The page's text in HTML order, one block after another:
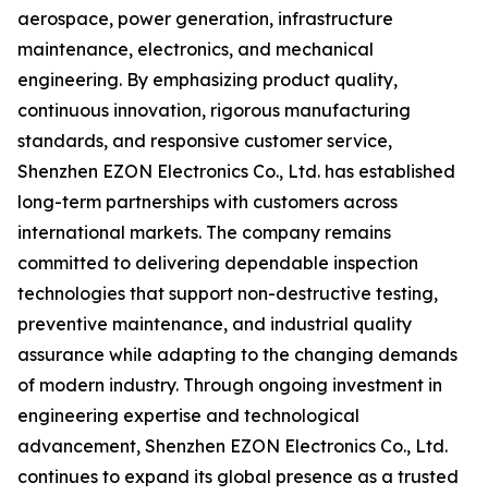
aerospace, power generation, infrastructure
maintenance, electronics, and mechanical
engineering. By emphasizing product quality,
continuous innovation, rigorous manufacturing
standards, and responsive customer service,
Shenzhen EZON Electronics Co., Ltd. has established
long-term partnerships with customers across
international markets. The company remains
committed to delivering dependable inspection
technologies that support non-destructive testing,
preventive maintenance, and industrial quality
assurance while adapting to the changing demands
of modern industry. Through ongoing investment in
engineering expertise and technological
advancement, Shenzhen EZON Electronics Co., Ltd.
continues to expand its global presence as a trusted